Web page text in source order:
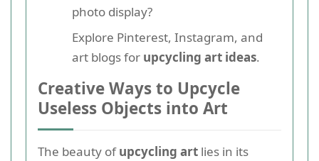
photo display?
Explore Pinterest, Instagram, and
art blogs for upcycling art ideas.
Creative Ways to Upcycle
Useless Objects into Art
The beauty ofupcycling art lies in its